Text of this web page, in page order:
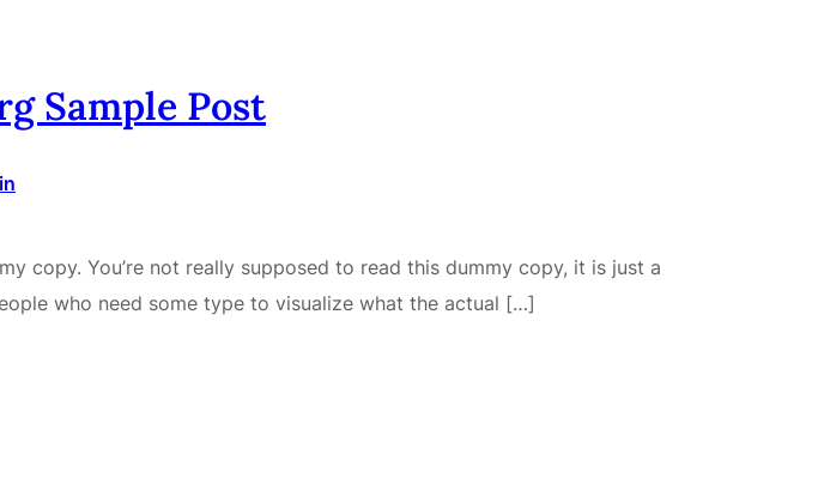
Sample Post
copy. You’re not really supposed to read this dummy copy, it is just a
who need some type to visualize what the actual […]